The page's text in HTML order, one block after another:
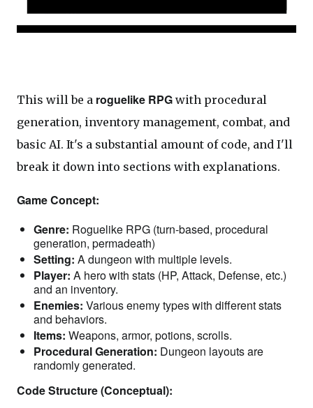
This will be a roguelike RPG with procedural
generation, inventory management, combat, and
basic AI. It's a substantial amount of code, and I'll
break it down into sections with explanations.
Game Concept:
Genre: Roguelike RPG (turn-based, procedural
generation, permadeath)
Setting: A dungeon with multiple levels.
Player: A hero with stats (HP, Attack, Defense, etc.)
and an inventory.
Enemies: Various enemy types with different stats
and behaviors.
Items: Weapons, armor, potions, scrolls.
Procedural Generation: Dungeon layouts are
randomly generated.
Code Structure (Conceptual):